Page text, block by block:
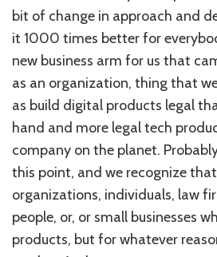
bit of change in approach and
it 1000 times better for
new business arm for us that
as an organization, thing that
as build digital products legal
hand and more legal tech
company on the planet.
this point, and we recognize that
organizations, individuals, law
people, or, or small businesses
products, but for whatever